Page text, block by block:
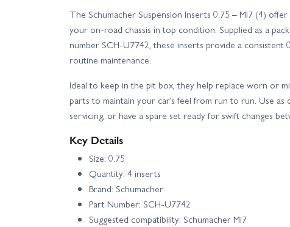
The Schumacher Suspension Inserts 0.75 – Mi7 (4)
your on-road chassis in top condition. Supplied as a
number SCH-U7742, these inserts provide a consistent
routine maintenance.
Ideal to keep in the pit box, they help replace worn or
parts to maintain your car’s feel from run to run. Use
servicing, or have a spare set ready for swift changes
Key Details
Size: 0.75
Quantity: 4 inserts
Brand: Schumacher
Part Number: SCH-U7742
Suggested compatibility: Schumacher Mi7